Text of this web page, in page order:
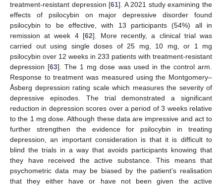
treatment-resistant depression [61]. A 2021 study examining the
effects of psilocybin on major depressive disorder found
psilocybin to be effective, with 13 participants (54%) all in
remission at week 4 [62]. More recently, a clinical trial was
carried out using single doses of 25 mg, 10 mg, or 1 mg
psilocybin over 12 weeks in 233 patients with treatment-resistant
depression [63]. The 1 mg dose was used in the control arm.
Response to treatment was measured using the Montgomery–
Åsberg depression rating scale which measures the severity of
depressive episodes. The trial demonstrated a significant
reduction in depression scores over a period of 3 weeks relative
to the 1 mg dose. Although these data are impressive and act to
further strengthen the evidence for psilocybin in treating
depression, an important consideration is that it is difficult to
blind the trials in a way that avoids participants knowing that
they have received the active substance. This means that
psychometric data may be biased by the patient’s realisation
that they either have or have not been given the active